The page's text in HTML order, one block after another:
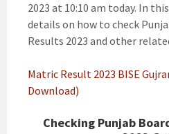
2023 at 10:10 am today. In
details on how to check
Results 2023 and other
Matric Result 2023 BISE
Download)
Checking Punjab